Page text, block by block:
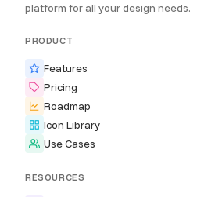
platform for all your design needs.
PRODUCT
Features
Pricing
Roadmap
Icon Library
Use Cases
RESOURCES